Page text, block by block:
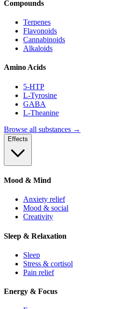
Compounds
Terpenes
Flavonoids
Cannabinoids
Alkaloids
Amino Acids
5-HTP
L-Tyrosine
GABA
L-Theanine
Browse all substances →
Effects
Mood & Mind
Anxiety relief
Mood & social
Creativity
Sleep & Relaxation
Sleep
Stress & cortisol
Pain relief
Energy & Focus